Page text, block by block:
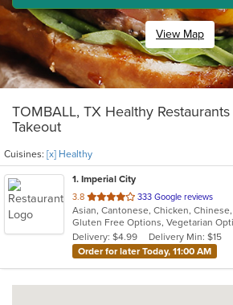
View Map
TOMBALL, TX Healthy
Takeout
Cuisines: [x] Healthy
1. Imperial City
3.8 out
of
5
stars.
333 Google reviews
Gluten Free Options, Vegetarian
Delivery: $4.99
Delivery Min: $15
Order for later Today, 11:00 AM